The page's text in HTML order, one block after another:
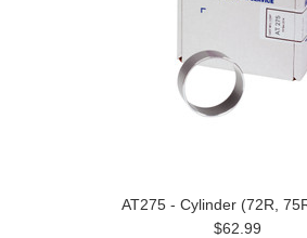
AT275 - Cylinder (72R,
$62.99